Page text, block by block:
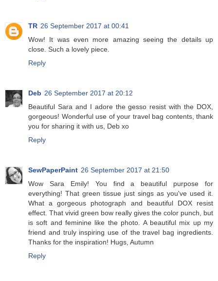
TR 26 September 2017 at 00:41
Wow! It was even more amazing seeing the details up
close. Such a lovely piece.
Reply
Deb 26 September 2017 at 20:12
Beautiful Sara and I adore the gesso resist with the DOX,
gorgeous! Wonderful use of your travel bag contents, thank
you for sharing it with us, Deb xo
Reply
SewPaperPaint 26 September 2017 at 21:50
Wow Sara Emily! You find a beautiful purpose for
everything! That green tissue just sings as you've used it.
What a gorgeous photograph and beautiful DOX resist
effect. That vivid green bow really gives the color punch, but
is soft and feminine like the photo. A beautiful mix up my
friend and truly inspiring use of the travel bag ingredients.
Thanks for the inspiration! Hugs, Autumn
Reply